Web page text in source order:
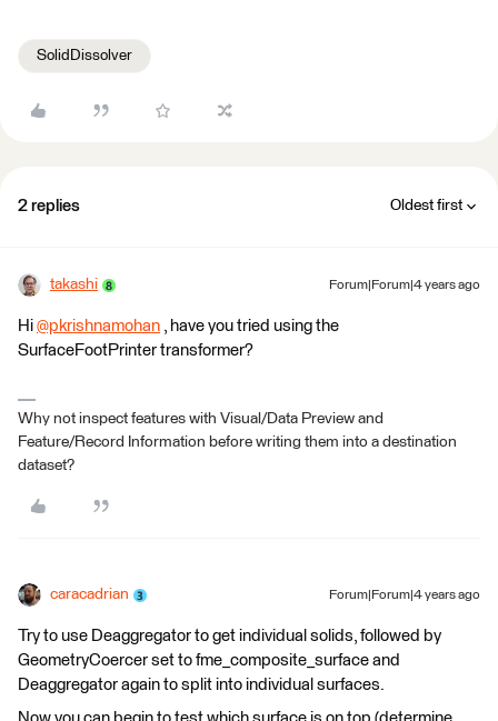
SolidDissolver
2 replies Oldest first
takashi Forum|Forum|4 years ago
Hi @pkrishnamohan ​ , have you tried using the
SurfaceFootPrinter transformer?
Why not inspect features with Visual/Data Preview and
Feature/Record Information before writing them into a destination
dataset?
caracadrian Forum|Forum|4 years ago
Try to use Deaggregator to get individual solids, followed by
GeometryCoercer set to fme_composite_surface and
Deaggregator again to split into individual surfaces.